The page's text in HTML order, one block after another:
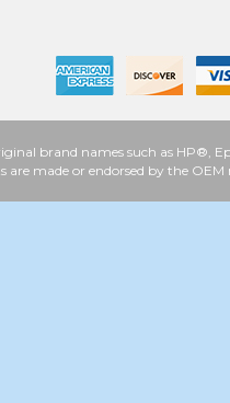
brand names such as
made or endorsed by the